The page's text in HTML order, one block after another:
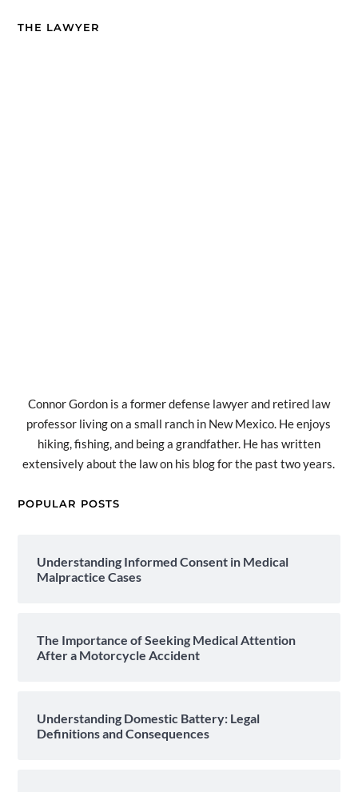
THE LAWYER
Connor Gordon is a former defense lawyer and retired law
professor living on a small ranch in New Mexico. He enjoys
hiking, fishing, and being a grandfather. He has written
extensively about the law on his blog for the past two years.
POPULAR POSTS
Understanding Informed Consent in Medical
Malpractice Cases
The Importance of Seeking Medical Attention
After a Motorcycle Accident
Understanding Domestic Battery: Legal
Definitions and Consequences